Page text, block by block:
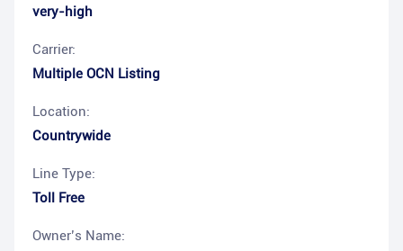
very-high
Carrier:
Multiple OCN Listing
Location:
Countrywide
Line Type:
Toll Free
Owner’s Name: